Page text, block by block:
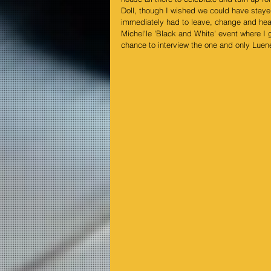
Doll , though I wished we could have
immediately had to leave, change and
Michel'le 'Black and White' event where I
chance to interview the one and only